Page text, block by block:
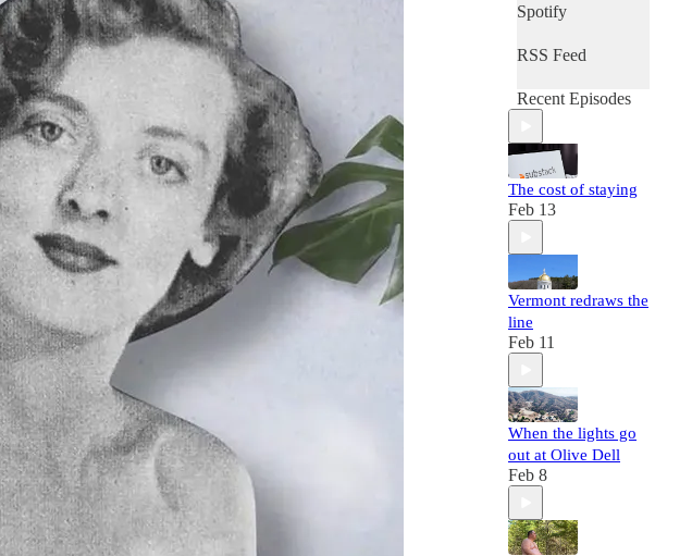
Spotify
RSS Feed
Recent Episodes
The cost of staying
Feb 13
Vermont redraws the
line
Feb 11
When the lights go
out at Olive Dell
Feb 8